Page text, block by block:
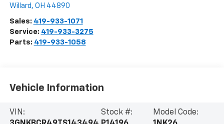
Willard , OH 44890
Sales: 419-933-1071
Service: 419-933-3275
Parts: 419-933-1058
Vehicle Information
VIN:
Stock #:
Model Code: